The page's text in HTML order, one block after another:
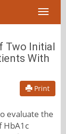
Two Initial
With
Print
evaluate the
HbA1c